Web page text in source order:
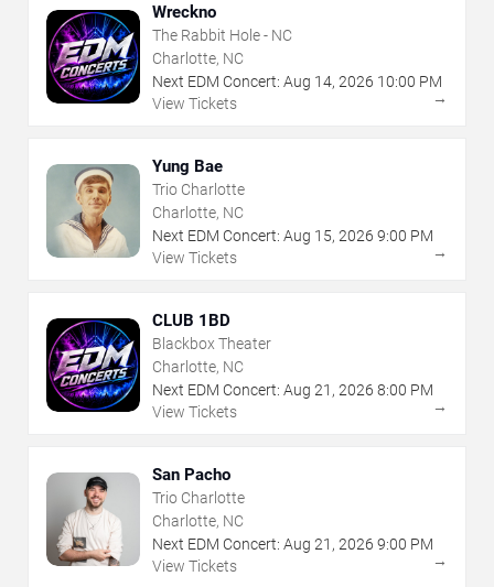
Wreckno
The Rabbit Hole - NC
Charlotte, NC
Next EDM Concert: Aug 14, 2026 10:00 PM
View Tickets
→
Yung Bae
Trio Charlotte
Charlotte, NC
Next EDM Concert: Aug 15, 2026 9:00 PM
View Tickets
→
CLUB 1BD
Blackbox Theater
Charlotte, NC
Next EDM Concert: Aug 21 , 2026 8:00 PM
View Tickets
→
San Pacho
Trio Charlotte
Charlotte, NC
Next EDM Concert: Aug 21 , 2026 9:00 PM
View Tickets
→